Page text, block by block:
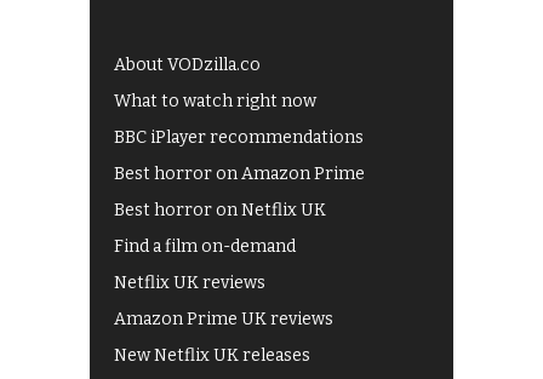
About VODzilla.co
What to watch right now
BBC iPlayer recommendations
Best horror on Amazon Prime
Best horror on Netflix UK
Find a film on-demand
Netflix UK reviews
Amazon Prime UK reviews
New Netflix UK releases